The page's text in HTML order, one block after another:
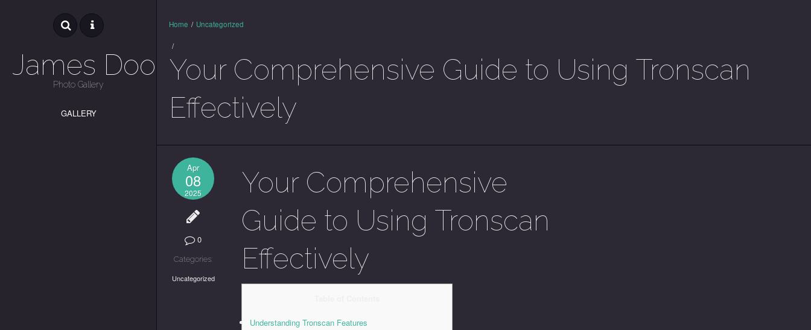
James Dooley
Photo Gallery
GALLERY
Home / Uncategorized
/
Your Comprehensive Guide to Using Tronscan
Effectively
Apr
08
2025
0
Categories:
Uncategorized
Your Comprehensive
Guide to Using Tronscan
Effectively
Understanding Tronscan Features